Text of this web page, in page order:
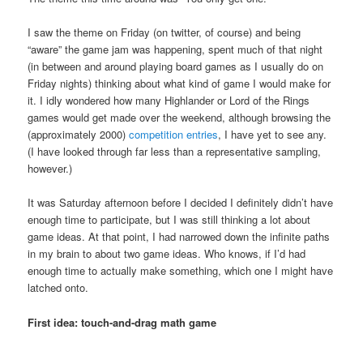
I saw the theme on Friday (on twitter, of course) and being
“aware” the game jam was happening, spent much of that night
(in between and around playing board games as I usually do on
Friday nights) thinking about what kind of game I would make for
it. I idly wondered how many Highlander or Lord of the Rings
games would get made over the weekend, although browsing the
(approximately 2000)competition entries, I have yet to see any.
(I have looked through far less than a representative sampling,
however.)
It was Saturday afternoon before I decided I definitely didn’t have
enough time to participate, but I was still thinking a lot about
game ideas. At that point, I had narrowed down the infinite paths
in my brain to about two game ideas. Who knows, if I’d had
enough time to actually make something, which one I might have
latched onto.
First idea: touch-and-drag math game